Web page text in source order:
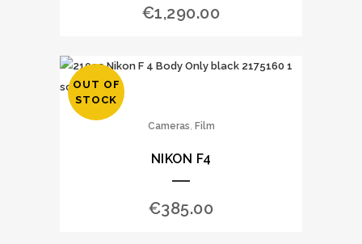
€1,290.00
OUT OF
STOCK
Cameras, Film
NIKON F4
€385.00